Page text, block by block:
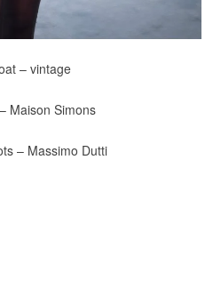
– vintage
Maison Simons
– Massimo Dutti